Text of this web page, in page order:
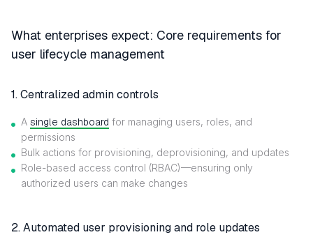
What enterprises expect: Core requirements for
user lifecycle management
1. Centralized admin controls
A single dashboard for managing users, roles, and
permissions
Bulk actions for provisioning, deprovisioning, and updates
Role-based access control (RBAC)—ensuring only
authorized users can make changes
2. Automated user provisioning and role updates